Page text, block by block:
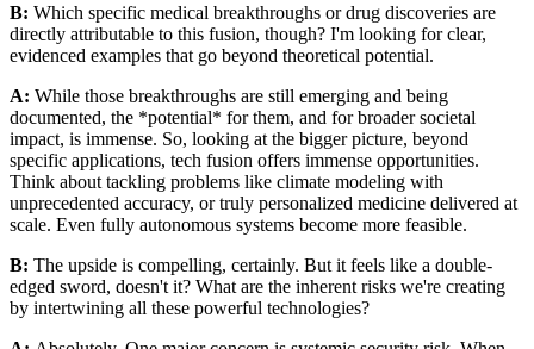
B: Which specific medical breakthroughs or drug discoveries are
directly attributable to this fusion, though? I'm looking for clear,
evidenced examples that go beyond theoretical potential.
A: While those breakthroughs are still emerging and being
documented, the *potential* for them, and for broader societal
impact, is immense. So, looking at the bigger picture, beyond
specific applications, tech fusion offers immense opportunities.
Think about tackling problems like climate modeling with
unprecedented accuracy, or truly personalized medicine delivered at
scale. Even fully autonomous systems become more feasible.
B: The upside is compelling, certainly. But it feels like a double-
edged sword, doesn't it? What are the inherent risks we're creating
by intertwining all these powerful technologies?